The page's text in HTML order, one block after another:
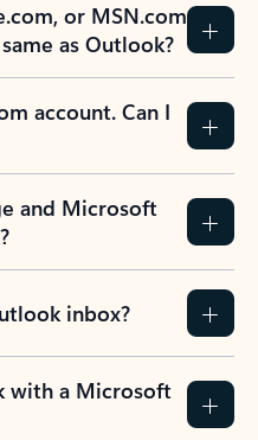
or MSN.com
as Outlook?
account. Can I
and Microsoft
inbox?
with a Microsoft